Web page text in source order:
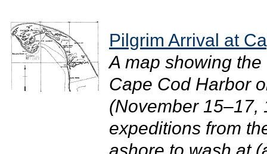
Pilgrim Arrival at
A map showing
Cape Cod Harbor
(November 15–17,
expeditions from